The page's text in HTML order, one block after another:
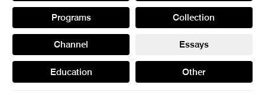
Programs Collection
Channel Essays
Education Other